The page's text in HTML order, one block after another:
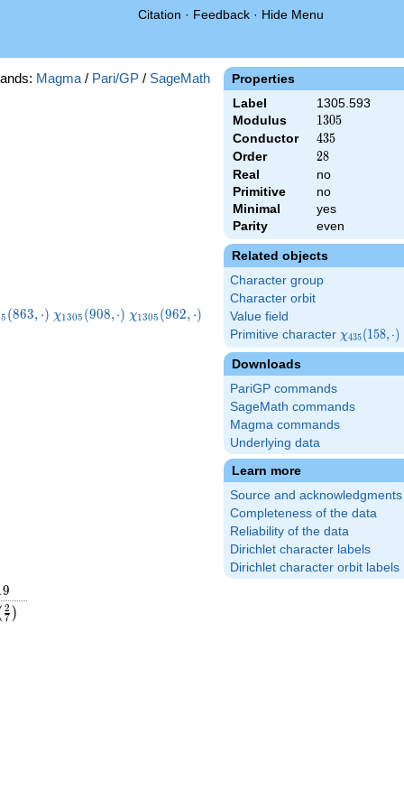
Citation · Feedback · Hide Menu
Properties
Label
1305.593
Modulus
1305
1305
Conductor 435
435
Order 28
28
Real
no
Primitive
no
Minimal
yes
Parity
even
Related objects
Character group
Character orbit
Value field
Primitive character \chi_{435}
(158,\cdot)
χ435(158, ⋅)
Downloads
PariGP commands
SageMath commands
Magma commands
Underlying data
Learn more
Source and acknowledgments
Completeness of the data
Reliability of the data
Dirichlet character labels
Dirichlet character orbit labels
Magma / Pari/GP / SageMath
5 (863, ⋅) \chi_{1305}
χ1305 (908,⋅) \chi_{1305}
χ1305 (962, ⋅) \chi_{1305}
(1223,\cdot)
9
{7}\right)
7
2 )